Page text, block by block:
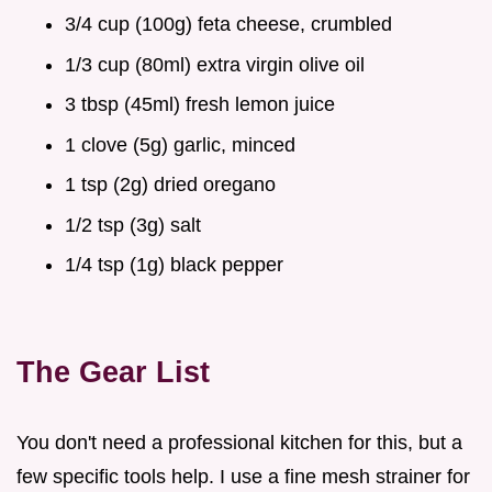
3/4 cup (100g) feta cheese, crumbled
1/3 cup (80ml) extra virgin olive oil
3 tbsp (45ml) fresh lemon juice
1 clove (5g) garlic, minced
1 tsp (2g) dried oregano
1/2 tsp (3g) salt
1/4 tsp (1g) black pepper
The Gear List
You don't need a professional kitchen for this, but a
few specific tools help. I use a fine mesh strainer for